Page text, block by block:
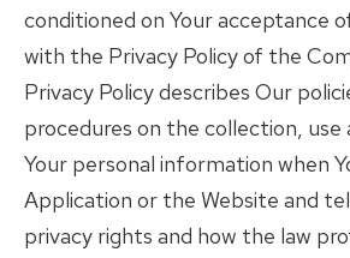
conditioned on Your acceptance
with the Privacy Policy of the
Privacy Policy describes Our
procedures on the collection, use
Your personal information when
Application or the Website and
privacy rights and how the law